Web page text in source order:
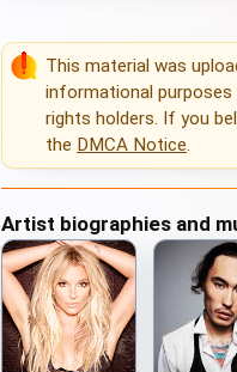
This material was
informational
rights holders. If you
the DMCA Notice.
Artist biographies and